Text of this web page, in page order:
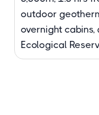
outdoor
overnight
Ecological